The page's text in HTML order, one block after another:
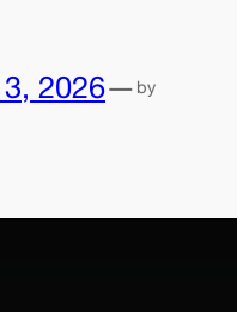
2026— by